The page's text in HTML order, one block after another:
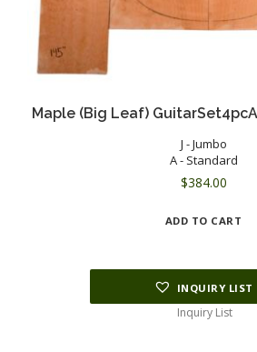
Maple (Big Leaf)
J - Jumbo
A - Standard
$384.00
ADD TO CART
INQUIRY LIST
Inquiry List